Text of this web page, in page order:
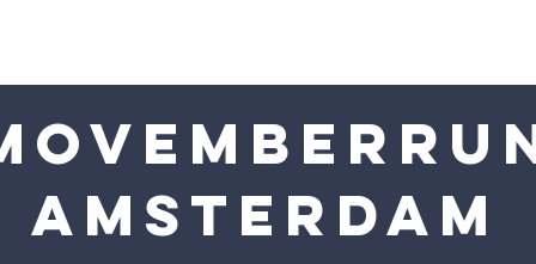
Amsterdam